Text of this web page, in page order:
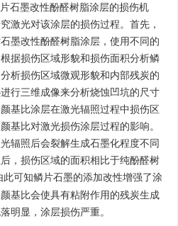
石墨改性酚醛树脂涂层的损伤机
激光对该涂层的损伤过程。首先，
墨改性酚醛树脂涂层，使用不同的
据损伤区域形貌和损伤面积分析鳞
析损伤区域微观形貌和内部残炭的
行三维成像来分析烧蚀凹坑的尺寸
基比涂层在激光辐照过程中损伤区
基比对激光损伤涂层过程的影响。
辐照后会裂解生成石墨化程度不同
，损伤区域的面积相比于纯酚醛树
此可知鳞片石墨的添加改性增强了涂
基比会使具有粘附作用的残炭生成
明显，涂层损伤严重。